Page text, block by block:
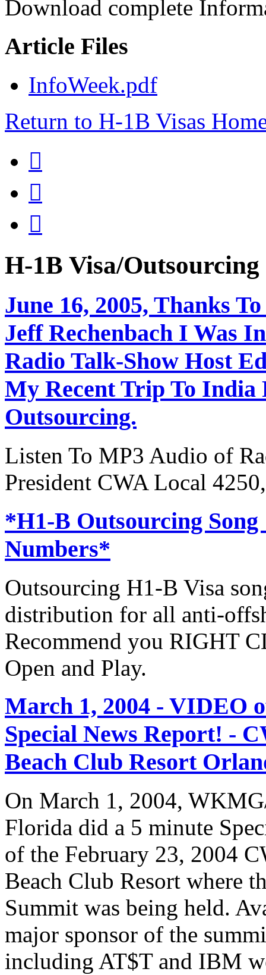
Download complete
Article Files
InfoWeek.pdf
Return to H-1B Visas



H-1B Visa/
June 16, 2005, Thanks
Jeff Rechenbach I Was
Radio Talk-Show Host
My Recent Trip To India
Outsourcing.
Listen To MP3 Audio of
President CWA Local
*H1-B Outsourcing
Numbers*
Outsourcing H1-B Visa
distribution for all anti-
Recommend you RIGHT
Open and Play.
March 1, 2004 - VIDEO
Special News Report! -
Beach Club Resort
On March 1, 2004,
Florida did a 5 minute
of the February 23, 2004
Beach Club Resort where
Summit was being held.
major sponsor of the
including AT$T and IBM